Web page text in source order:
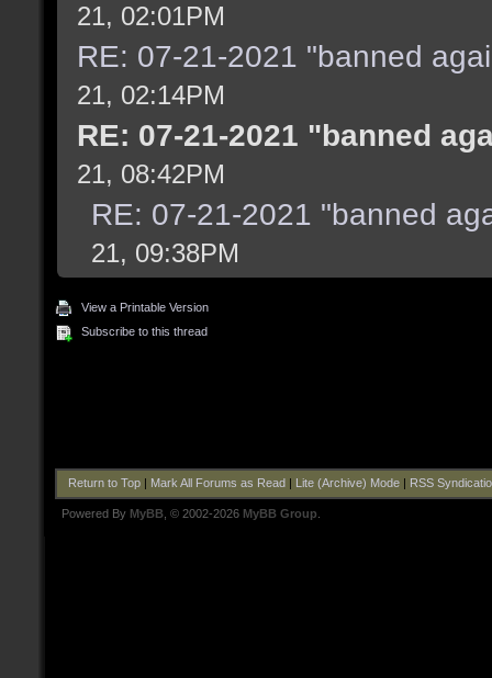
21, 02:01PM
RE: 07-21-2021 "banned
21, 02:14PM
RE: 07-21-2021 "banned
21, 08:42PM
RE: 07-21-2021 "banned
21, 09:38PM
View a Printable Version
Subscribe to this thread
Return to Top| Mark All Forums as Read Lite (Archive) Mode| RSS
Powered By MyBB , © 2002-2026 MyBB Group